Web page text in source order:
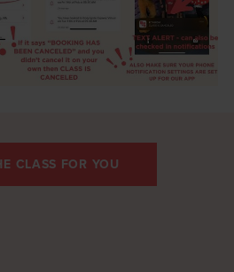
CLASS FOR YOU